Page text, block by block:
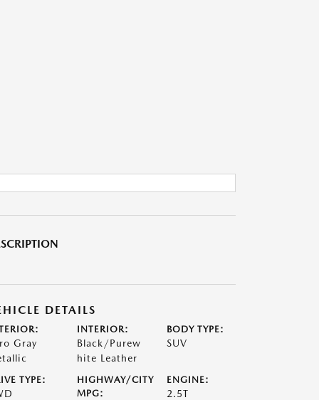
DETAILS
Gray
INTERIOR:
Black/Purew
hite Leather
BODY TYPE:
SUV
TYPE:
HIGHWAY/CITY
MPG:
ENGINE:
2.5T